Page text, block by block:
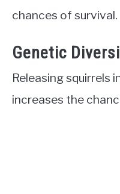
chances of survival.
Genetic
Releasing squirrels
increases the